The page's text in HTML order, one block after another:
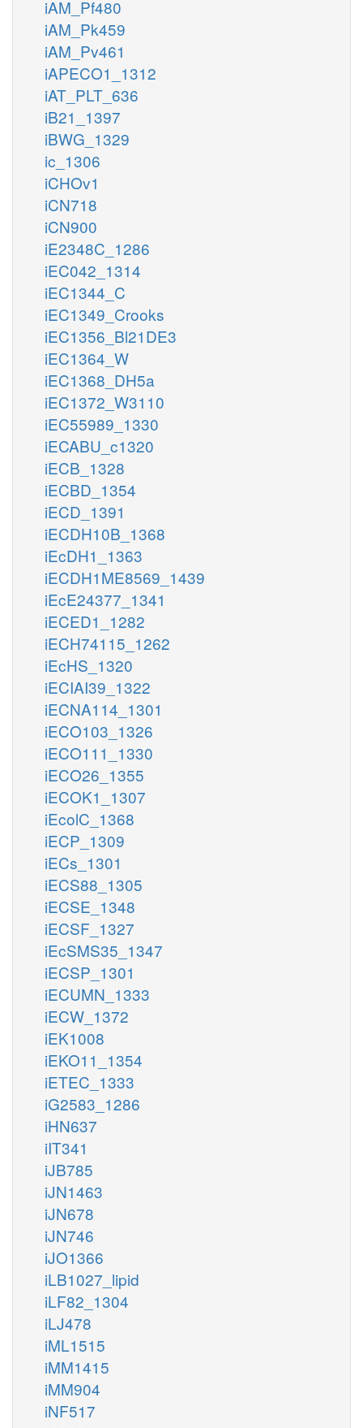
iAM_Pf480
iAM_Pk459
iAM_Pv461
iAPECO1_1312
iAT_PLT_636
iB21_1397
iBWG_1329
ic_1306
iCHOv1
iCN718
iCN900
iE2348C_1286
iEC042_1314
iEC1344_C
iEC1349_Crooks
iEC1356_Bl21DE3
iEC1364_W
iEC1368_DH5a
iEC1372_W3110
iEC55989_1330
iECABU_c1320
iECB_1328
iECBD_1354
iECD_1391
iECDH10B_1368
iEcDH1_1363
iECDH1ME8569_1439
iEcE24377_1341
iECED1_1282
iECH74115_1262
iEcHS_1320
iECIAI39_1322
iECNA114_1301
iECO103_1326
iECO111_1330
iECO26_1355
iECOK1_1307
iEcolC_1368
iECP_1309
iECs_1301
iECS88_1305
iECSE_1348
iECSF_1327
iEcSMS35_1347
iECSP_1301
iECUMN_1333
iECW_1372
iEK1008
iEKO11_1354
iETEC_1333
iG2583_1286
iHN637
iIT341
iJB785
iJN1463
iJN678
iJN746
iJO1366
iLB1027_lipid
iLF82_1304
iLJ478
iML1515
iMM1415
iMM904
iNF517